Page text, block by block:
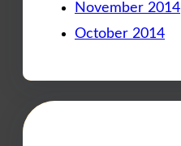
November 2014
October 2014